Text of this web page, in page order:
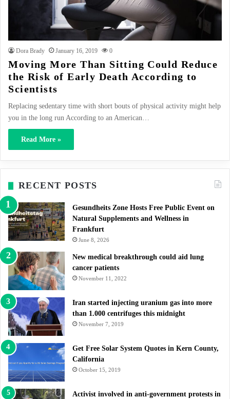
Dora Brady January 16, 2019 0
Moving More Than Sitting Could Reduce
the Risk of Early Death According to
Scientists
Replacing sedentary time with short bouts of physical activity might help
you in the long run According to an American…
Read More »
RECENT POSTS
Gesundheits Zone Hosts Free Public Event on
Natural Supplements and Wellness in
Frankfurt
June 8, 2026
New medical breakthrough could aid lung
cancer patients
November 11, 2022
Iran started injecting uranium gas into more
than 1.000 centrifuges this midnight
November 7, 2019
Get Free Solar System Quotes in Kern County,
California
October 15, 2019
Activist involved in anti-government protests in